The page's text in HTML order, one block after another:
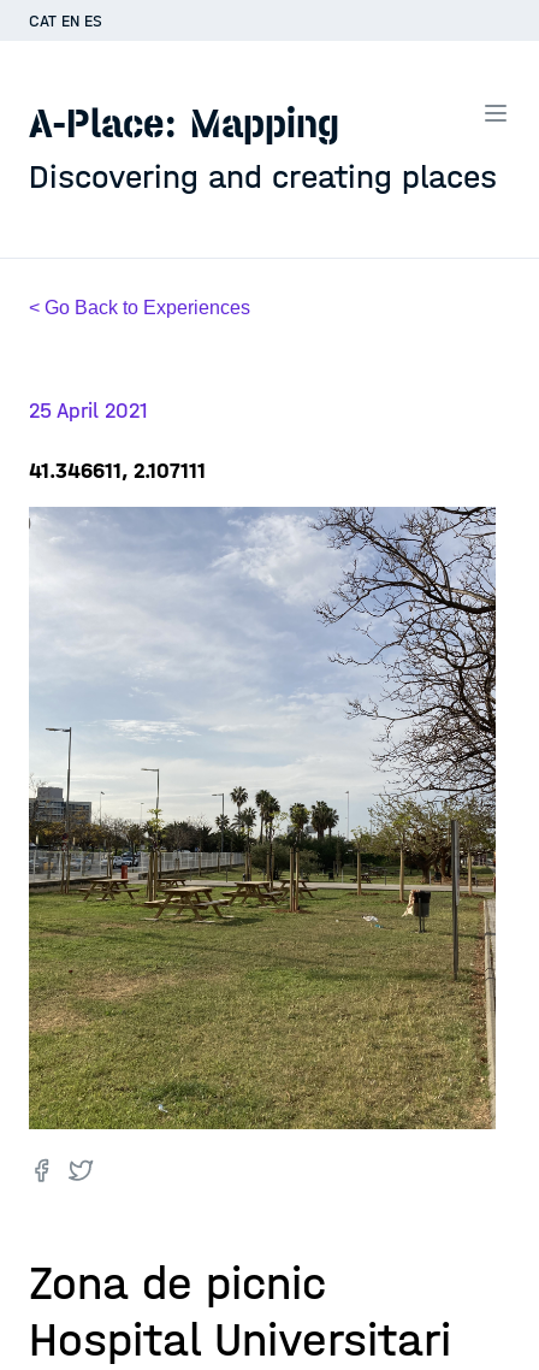
CAT EN ES
A-Place: Mapping
Discovering and creating places
< Go Back to Experiences
25 April 2021
41.346611, 2.107111
Zona de picnic
Hospital Universitari